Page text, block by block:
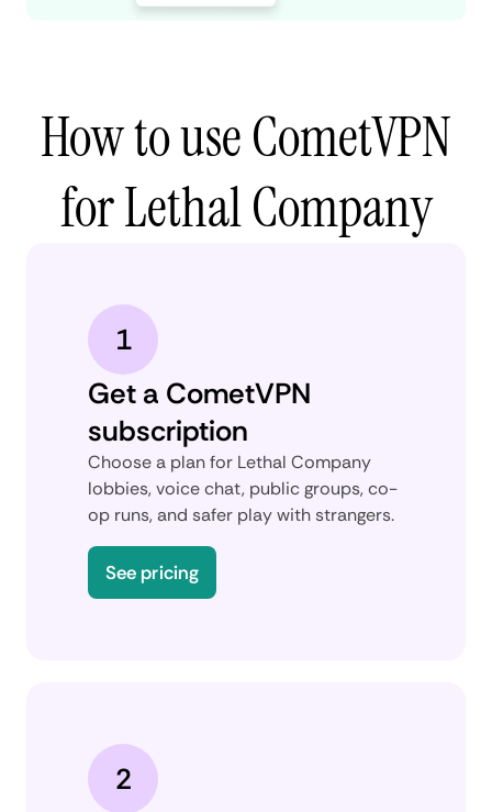
How to use CometVPN
for Lethal Company
1
Get a CometVPN
subscription
Choose a plan for Lethal Company
lobbies, voice chat, public groups, co-
op runs, and safer play with strangers.
See pricing
2